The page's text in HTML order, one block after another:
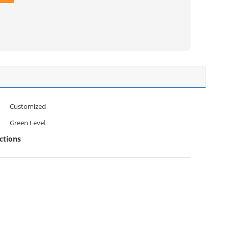
Customized
Green Level